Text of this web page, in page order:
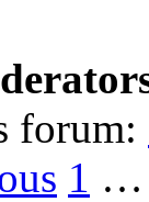
forum:
1